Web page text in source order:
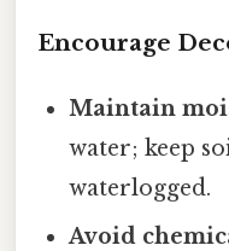
Encourage
Maintain
water; keep
waterlogged.
Avoid